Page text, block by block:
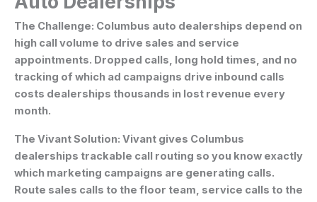
The Challenge: Columbus auto dealerships depend on
high call volume to drive sales and service
appointments. Dropped calls, long hold times, and no
tracking of which ad campaigns drive inbound calls
costs dealerships thousands in lost revenue every
month.
The Vivant Solution: Vivant gives Columbus
dealerships trackable call routing so you know exactly
which marketing campaigns are generating calls.
Route sales calls to the floor team, service calls to the